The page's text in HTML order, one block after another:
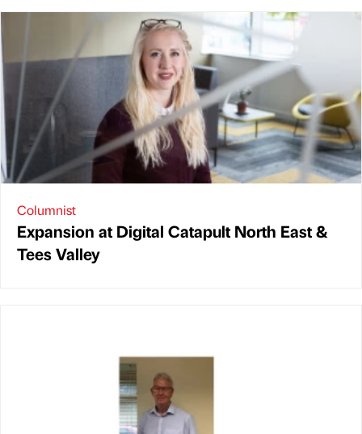
Columnist
Expansion at Digital Catapult North East &
Tees Valley